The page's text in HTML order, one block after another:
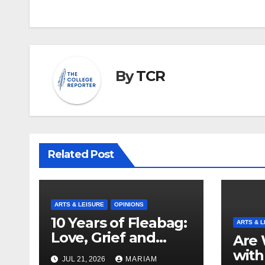
ByTCR
Related Post
ARTS & LEISURE OPINIONS
10 Years of Fleabag:
Love, Grief and
Why It’s Still a
JUL 21, 2026 MARIAM
ARTS &
Are